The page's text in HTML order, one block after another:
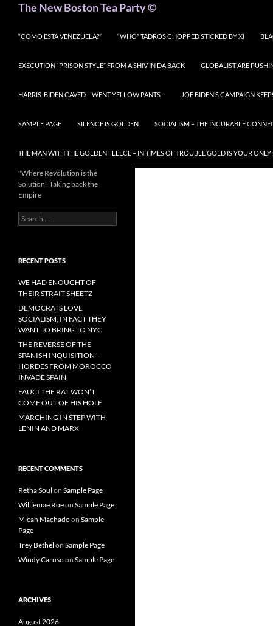
The New Boston Tea Party ©
“COMO ESTA VENEZUELA?” “WHO” TADROS CHOPPED STICKED BY XI
EXECUTION “PRISON STYLE” FROM A SHIV IN DA BACK GLOBALIST ARE
HARRIS-BIDEN CAVED – WENT YELLOW PANTS – JOE BIDEN’S CAMPAIGN
SAMPLE PAGE SILENCE IS GOLDEN SOCIALISM – THE INCURABLE
THE MAN WITH THE GOLDEN FLEECE – IN TIMES OF TROUBLE GOLD IS YOUR ONLY
"Where Revolution is the
Solution" Taking back the
Empire
Search
for:
RECENT POSTS
WE HAD ENOUGHT OF
THEIR STRAIT SHEETZ
DEMOCRATS LOVE
SOCIALISM, IN FACT THEY
WANT TO BRING TO NYC
THE REVERSE OF THE
SPANISH INQUISITION –
HORDES FROM MOROCCO
INVADE SPAIN
FAUCI THE RAT WON’T
COME OUT OF HIS HOLE
MARCHING IN STEP WITH
LENIN AND MARX
RECENT COMMENTS
Retha Soul on Sample Page
Williemae Roeon Sample Page
Micah Machadoon Sample
Page
Trey Bethel on Sample Page
Windy Carusoon Sample Page
ARCHIVES
August 2026